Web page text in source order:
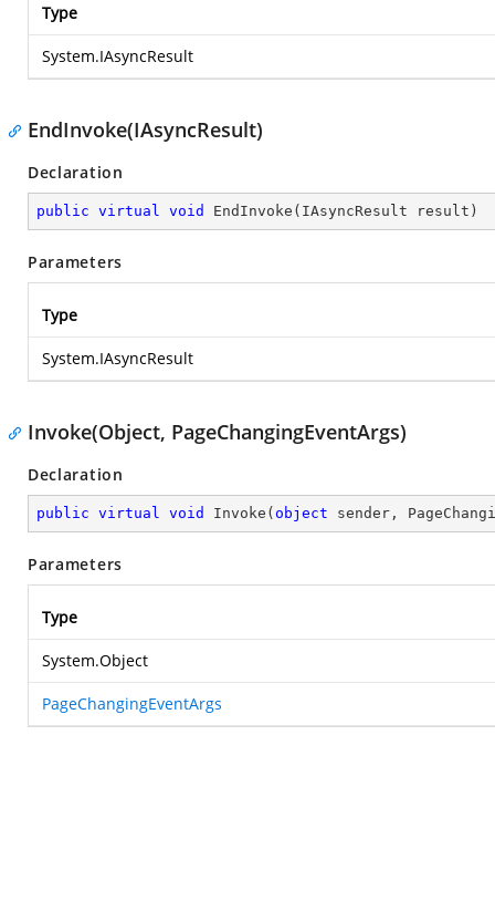
Type
System.IAsyncResult
EndInvoke(IAsyncResult)
Declaration
public virtual void EndInvoke ( IAsyncResult result )
Parameters
Type
System.IAsyncResult
Invoke(Object, PageChangingEventArgs)
Declaration
public virtual void Invoke ( object sender,
Parameters
Type
System.Object
PageChangingEventArgs